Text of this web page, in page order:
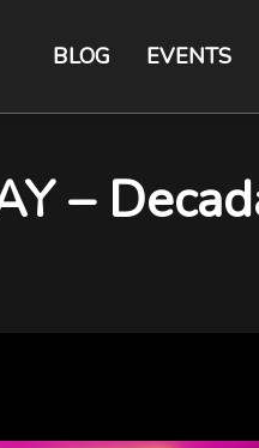
BLOG EVENTS
–